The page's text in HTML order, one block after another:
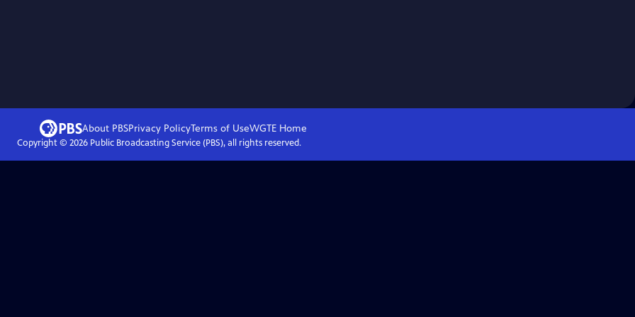
About PBSPrivacy PolicyTerms of UseWGTEHome
Copyright © 2026Public Broadcasting Service (PBS), all rights reserved.